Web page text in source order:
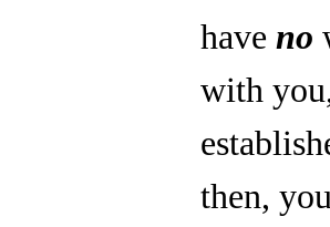
have no
with
then,